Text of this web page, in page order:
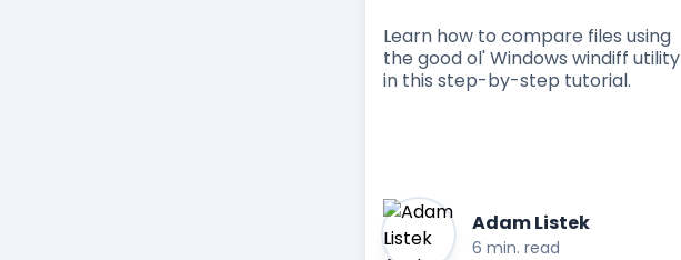
Learn how to compare files using
the good ol' Windows windiff utility
in this step-by-step tutorial.
Adam Listek
6 min. read